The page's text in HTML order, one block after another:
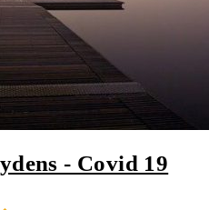
- Covid 19